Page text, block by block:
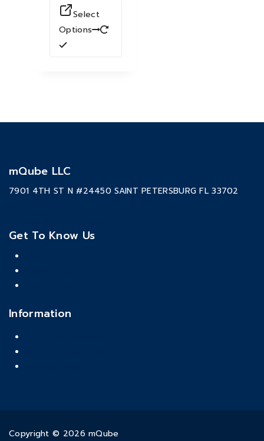
Select
Options
mQube LLC
7901 4TH ST N #24450 SAINT PETERSBURG FL 33702
Get To Know Us
Information
Copyright © 2026 mQube